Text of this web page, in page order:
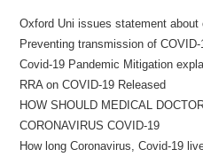
Oxford Uni issues statement about
Preventing transmission of
Covid-19 Pandemic Mitigation
RRA on COVID-19 Released
HOW SHOULD MEDICAL
CORONAVIRUS COVID-19
How long Coronavirus, Covid-19